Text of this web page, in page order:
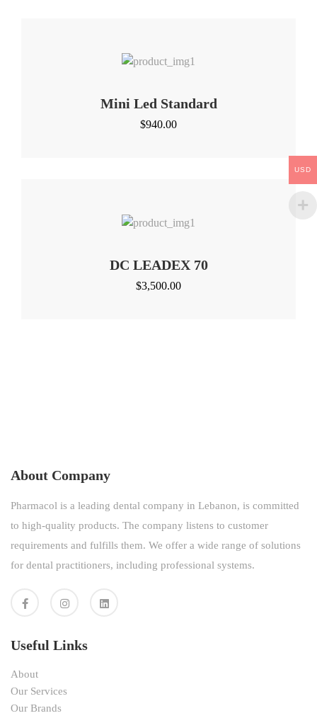
Mini Led Standard
$940.00
DC LEADEX 70
$3,500.00
About Company
Pharmacol is a leading dental company in Lebanon, is committed
to high-quality products. The company listens to customer
requirements and fulfills them. We offer a wide range of solutions
for dental practitioners, including professional systems.
Useful Links
About
Our Services
Our Brands
USD